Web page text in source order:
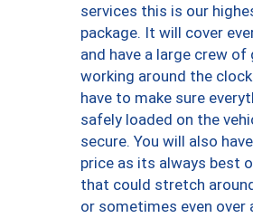
services this is our
package. It will cover
and have a large crew of
working around the
have to make sure
safely loaded on the
secure. You will also
price as its always best
that could stretch
or sometimes even over